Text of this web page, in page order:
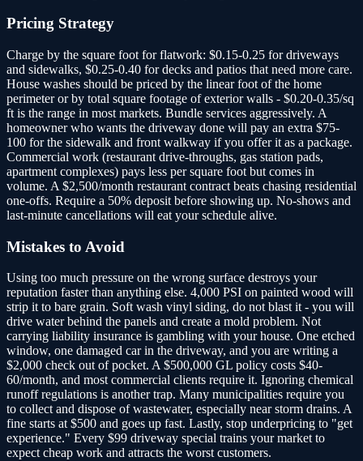
Pricing Strategy
Charge by the square foot for flatwork: $0.15-0.25 for driveways
and sidewalks, $0.25-0.40 for decks and patios that need more care.
House washes should be priced by the linear foot of the home
perimeter or by total square footage of exterior walls - $0.20-0.35/sq
ft is the range in most markets. Bundle services aggressively. A
homeowner who wants the driveway done will pay an extra $75-
100 for the sidewalk and front walkway if you offer it as a package.
Commercial work (restaurant drive-throughs, gas station pads,
apartment complexes) pays less per square foot but comes in
volume. A $2,500/month restaurant contract beats chasing residential
one-offs. Require a 50% deposit before showing up. No-shows and
last-minute cancellations will eat your schedule alive.
Mistakes to Avoid
Using too much pressure on the wrong surface destroys your
reputation faster than anything else. 4,000 PSI on painted wood will
strip it to bare grain. Soft wash vinyl siding, do not blast it - you will
drive water behind the panels and create a mold problem. Not
carrying liability insurance is gambling with your house. One etched
window, one damaged car in the driveway, and you are writing a
$2,000 check out of pocket. A $500,000 GL policy costs $40-
60/month, and most commercial clients require it. Ignoring chemical
runoff regulations is another trap. Many municipalities require you
to collect and dispose of wastewater, especially near storm drains. A
fine starts at $500 and goes up fast. Lastly, stop underpricing to "get
experience." Every $99 driveway special trains your market to
expect cheap work and attracts the worst customers.